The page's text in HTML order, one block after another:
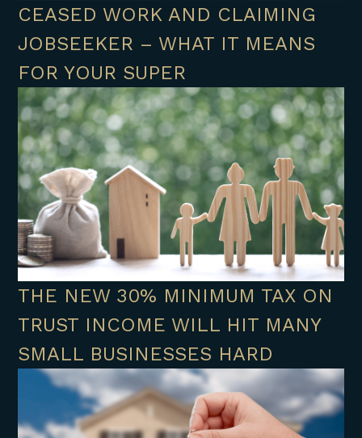
CEASED WORK AND CLAIMING
JOBSEEKER – WHAT IT MEANS
FOR YOUR SUPER
THE NEW 30% MINIMUM TAX ON
TRUST INCOME WILL HIT MANY
SMALL BUSINESSES HARD